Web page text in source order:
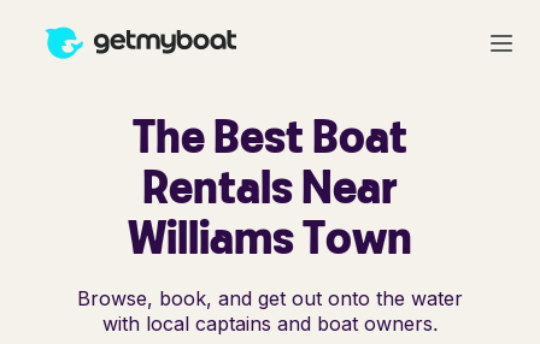
The Best Boat
Rentals Near
Williams Town
Browse, book, and get out onto the water
with local captains and boat owners.